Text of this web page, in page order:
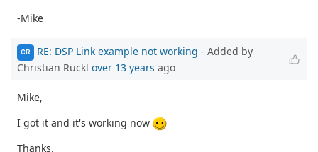
-Mike
CR RE: DSP Link example not working - Added by
Christian Rückl over 13 years ago
Mike,
I got it and it's working now
Thanks.